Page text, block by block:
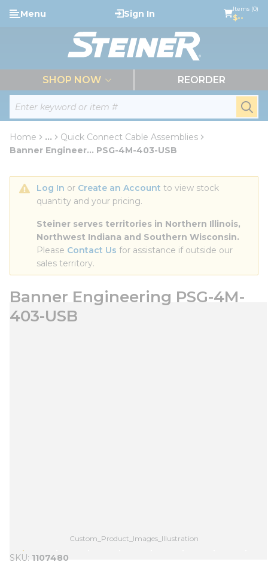
Skip to main content
Site Search
Menu Sign In Items (0)
$--
SHOP NOW REORDER
Home ...
more info
Quick Connect Cable Assemblies
Banner Engineer... PSG-4M-403-USB
Log In or Create an Account to view stock
quantity and your pricing.
Steiner serves territories in Northern Illinois,
Northwest Indiana and Southern Wisconsin.
Please Contact Us for assistance if outside our
sales territory.
Banner Engineering PSG-4M-
403-USB
Custom_Product_Images_Illustration
SKU 1107480